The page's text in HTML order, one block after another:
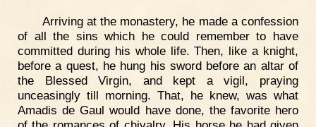
Arriving at the monastery, he made a confession
of all the sins which he could remember to have
committed during his whole life. Then, like a knight,
before a quest, he hung his sword before an altar of
the Blessed Virgin, and kept a vigil, praying
unceasingly till morning. That, he knew, was what
Amadis de Gaul would have done, the favorite hero